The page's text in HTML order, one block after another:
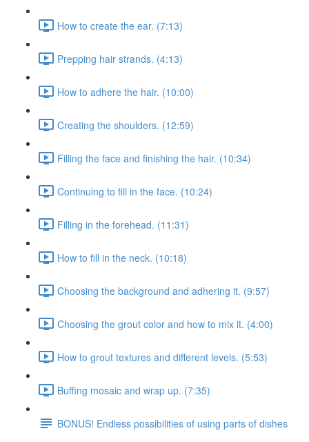
How to create the ear. (7:13)
Prepping hair strands. (4:13)
How to adhere the hair. (10:00)
Creating the shoulders. (12:59)
Filling the face and finishing the hair. (10:34)
Continuing to fill in the face. (10:24)
Filling in the forehead. (11:31)
How to fill in the neck. (10:18)
Choosing the background and adhering it. (9:57)
Choosing the grout color and how to mix it. (4:00)
How to grout textures and different levels. (5:53)
Buffing mosaic and wrap up. (7:35)
BONUS! Endless possibilities of using parts of dishes